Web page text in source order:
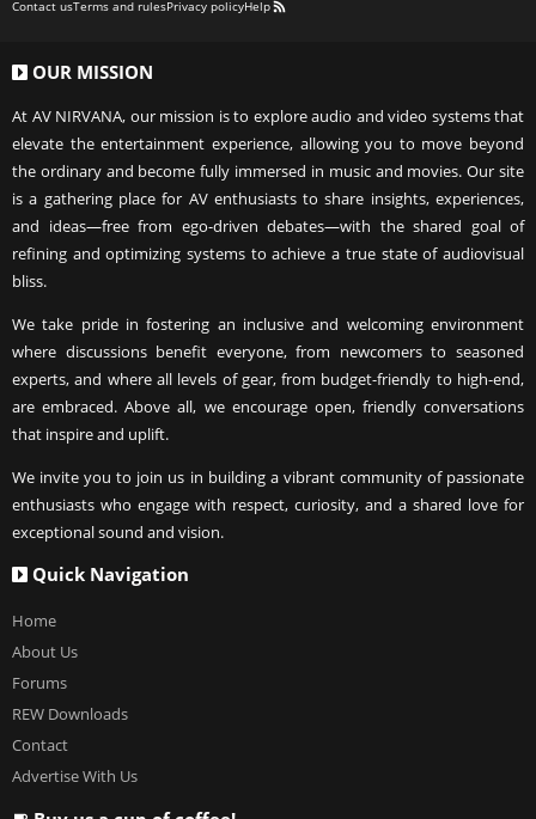
Contact usTerms and rulesPrivacy policyHelp
R
OUR MISSION
At AV NIRVANA, our mission is to explore audio and video systems that
elevate the entertainment experience, allowing you to move beyond
the ordinary and become fully immersed in music and movies. Our site
is a gathering place for AV enthusiasts to share insights, experiences,
and ideas—free from ego-driven debates—with the shared goal of
refining and optimizing systems to achieve a true state of audiovisual
bliss.
We take pride in fostering an inclusive and welcoming environment
where discussions benefit everyone, from newcomers to seasoned
experts, and where all levels of gear, from budget-friendly to high-end,
are embraced. Above all, we encourage open, friendly conversations
that inspire and uplift.
We invite you to join us in building a vibrant community of passionate
enthusiasts who engage with respect, curiosity, and a shared love for
exceptional sound and vision.
Quick Navigation
Home
About Us
Forums
REW Downloads
Contact
Advertise With Us